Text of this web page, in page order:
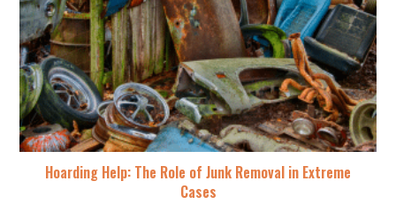
Hoarding Help: The Role of Junk Removal in Extreme
Cases